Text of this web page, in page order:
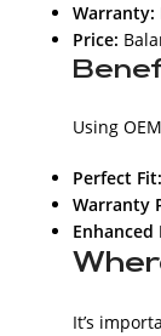
Warranty:
Price:
Using
Perfect Fit:
Warranty
It’s